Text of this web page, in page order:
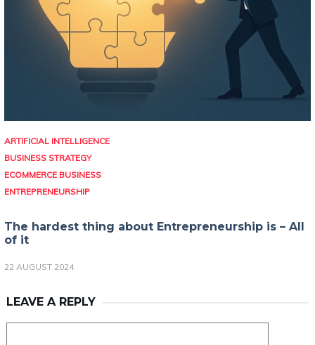
ARTIFICIAL INTELLIGENCE
BUSINESS STRATEGY
ECOMMERCE BUSINESS
ENTREPRENEURSHIP
The hardest thing about Entrepreneurship is – All
of it
22 AUGUST 2024
LEAVE A REPLY